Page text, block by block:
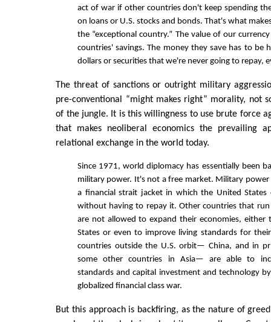
act of war if other countries don't keep spending
on loans or U.S. stocks and bonds. That's what
the “exceptional country.” The value of our
countries' savings. The money they save has to be
dollars or securities that we're never going to repay,
The threat of sanctions or outright military
pre-conventional “might makes right” morality, not
of the jungle. It is this willingness to use brute force
that makes neoliberal economics the prevailing
relational exchange in the world today.
Since 1971, world diplomacy has essentially been
military power. It's not a free market. Military power
a financial strait jacket in which the United
without having to repay it. Other countries that run
are not allowed to expand their economies, either
States or even to improve living standards for
countries outside the U.S. orbit— China, and in
some other countries in Asia— are able to
standards and capital investment and technology
globalized financial class war.
But this approach is backfiring, as the nature of